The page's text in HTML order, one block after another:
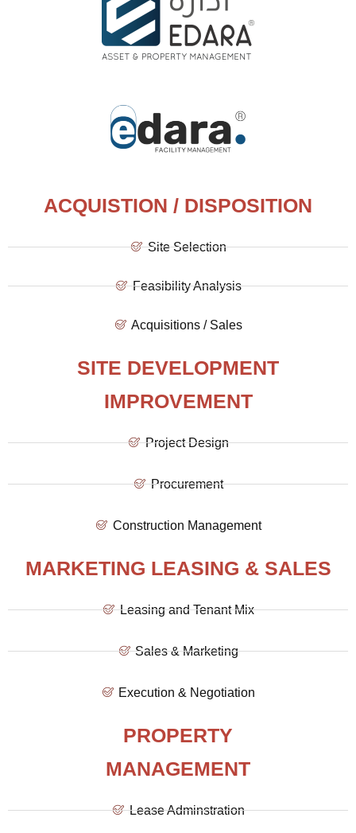
ACQUISTION / DISPOSITION
Site Selection
Feasibility Analysis
Acquisitions / Sales
SITE DEVELOPMENT
IMPROVEMENT
Project Design
Procurement
Construction Management
MARKETING LEASING & SALES
Leasing and Tenant Mix
Sales & Marketing
Execution & Negotiation
PROPERTY
MANAGEMENT
Lease Adminstration